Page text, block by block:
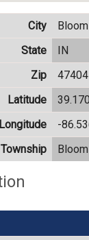
City
State
IN
Zip
47404
Latitude
Longitude
-
Township